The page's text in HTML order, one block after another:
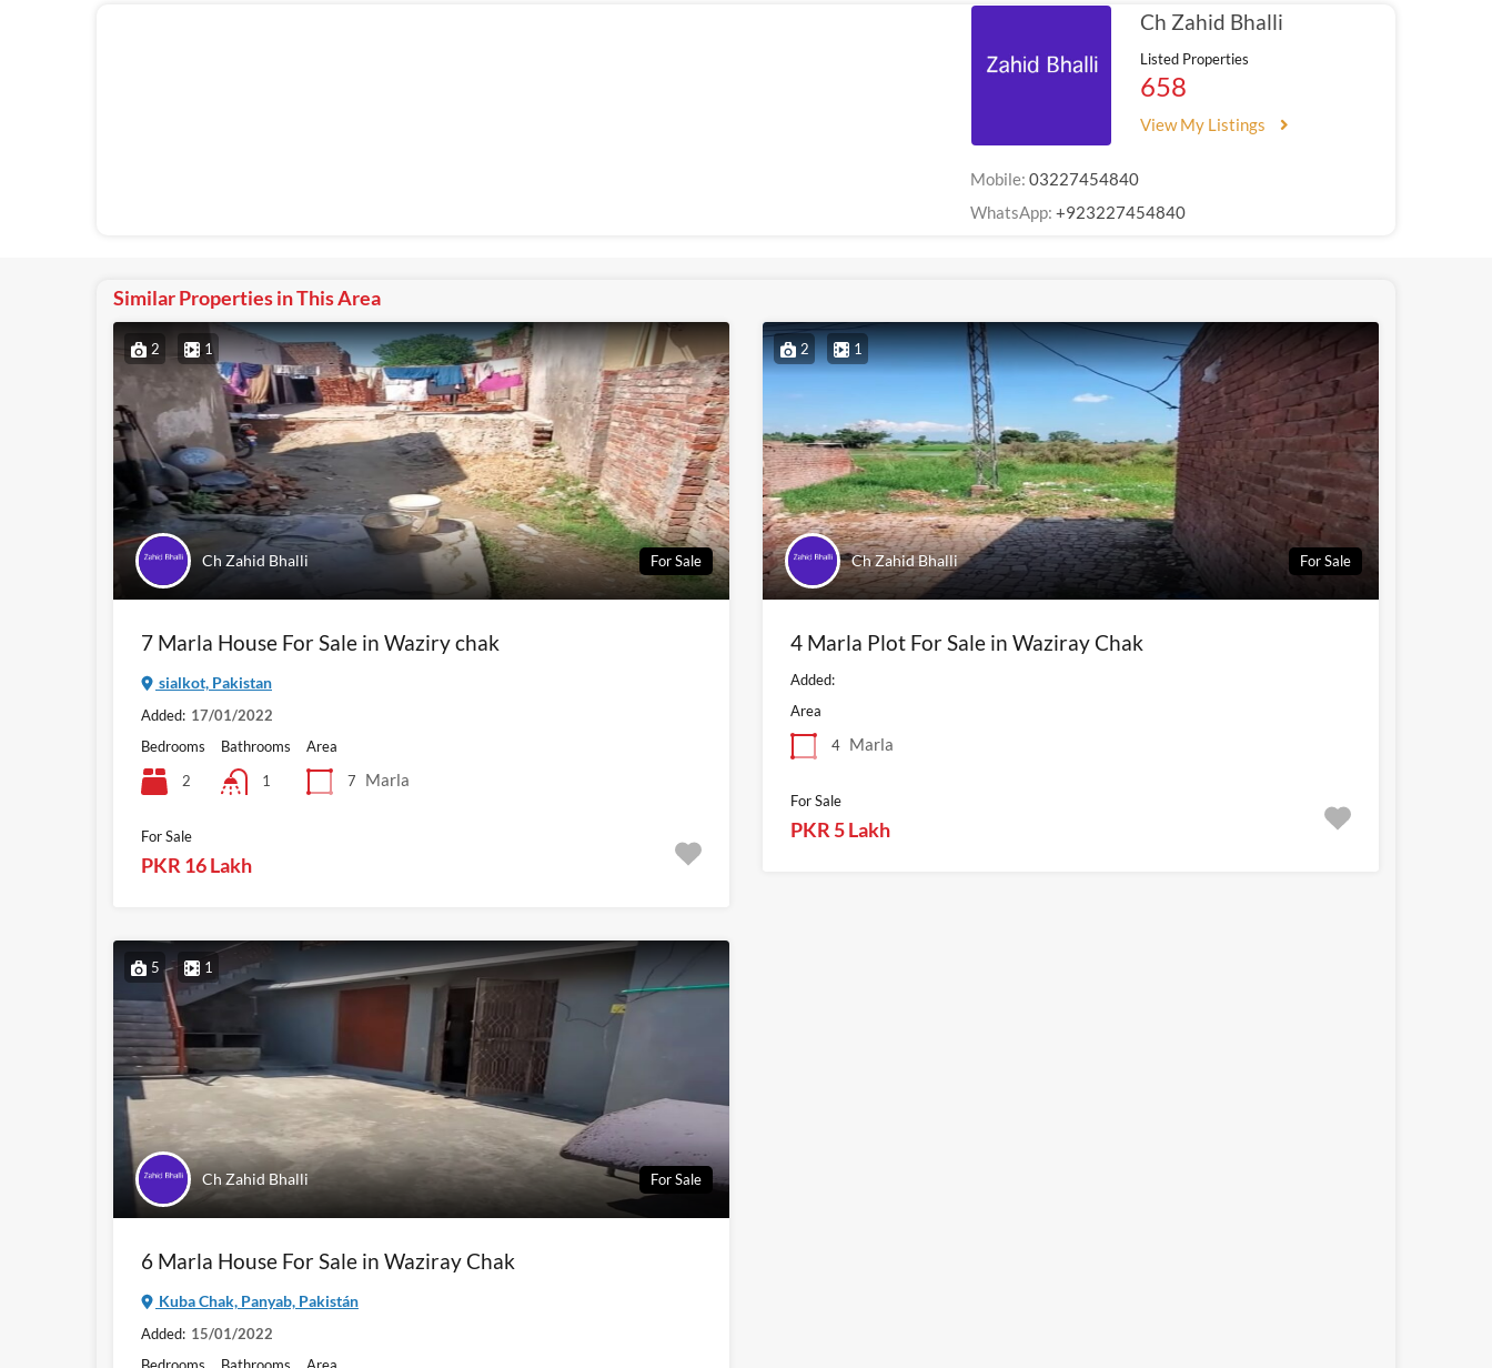
Ch Zahid Bhalli
Listed Properties
658
View My Listings
Mobile:03227454840
WhatsApp:+923227454840
Similar Properties in This Area
2 1
Ch Zahid Bhalli For Sale
7 Marla House For Sale in Waziry chak
sialkot, Pakistan
Added: 17/01/2022
Bedrooms
2
Bathrooms
1
Area
7
Marla
For Sale
PKR 16 Lakh
2 1
Ch Zahid Bhalli For Sale
4 Marla Plot For Sale in Waziray Chak
Added:
Area
4 Marla
For Sale
PKR 5 Lakh
5 1
Ch Zahid Bhalli For Sale
6 Marla House For Sale in Waziray Chak
Kuba Chak, Panyab, Pakistán
Added: 15/01/2022